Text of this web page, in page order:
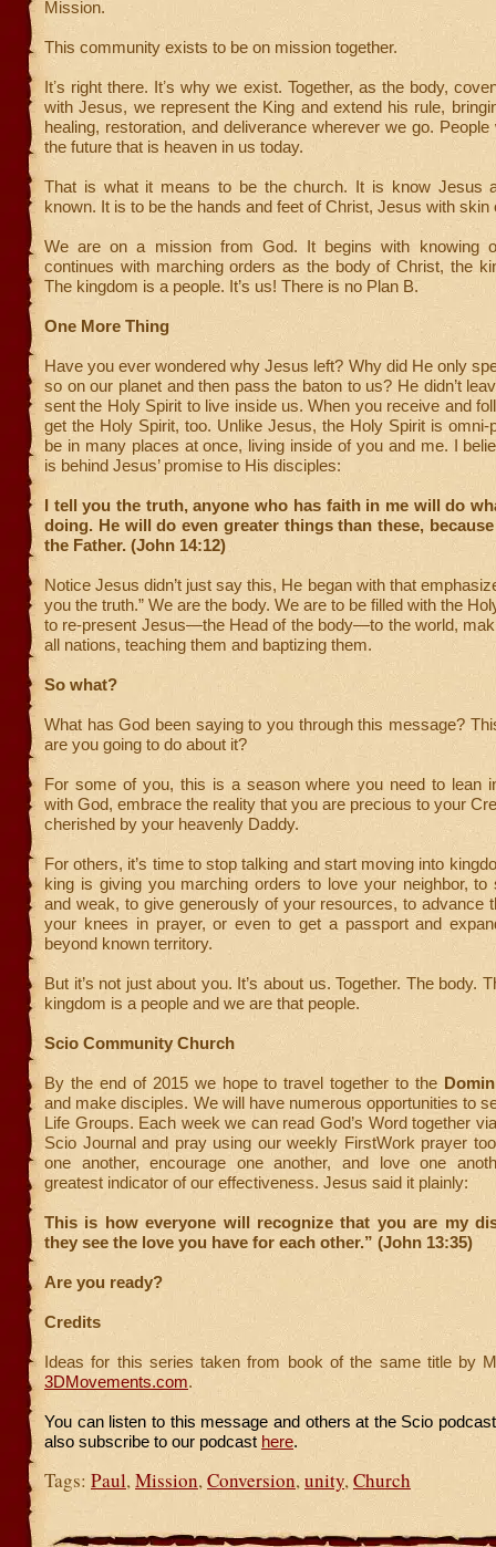
Mission.
This community exists to be on mission together.
Itʼs right there. Itʼs why we exist. Together, as the body,
with Jesus, we represent the King and extend his rule,
healing, restoration, and deliverance wherever we go. People
the future that is heaven in us today.
That is what it means to be the church. It is know Jesus
known. It is to be the hands and feet of Christ, Jesus with skin
We are on a mission from God. It begins with knowing
continues with marching orders as the body of Christ, the
The kingdom is a people. It’s us! There is no Plan B.
One More Thing
Have you ever wondered why Jesus left? Why did He only
so on our planet and then pass the baton to us? He didn’t
sent the Holy Spirit to live inside us. When you receive and
get the Holy Spirit, too. Unlike Jesus, the Holy Spirit is omni-
be in many places at once, living inside of you and me. I
is behind Jesus’ promise to His disciples:
I tell you the truth, anyone who has faith in me will do
doing. He will do even greater things than these,
the Father. (John 14:12)
Notice Jesus didn’t just say this, He began with that
you the truth.” We are the body. We are to be filled with the
to re-present Jesus—the Head of the body—to the world,
all nations, teaching them and baptizing them.
So what?
What has God been saying to you through this message?
are you going to do about it?
For some of you, this is a season where you need to lean
with God, embrace the reality that you are precious to your
cherished by your heavenly Daddy.
For others, it’s time to stop talking and start moving into
king is giving you marching orders to love your neighbor, to
and weak, to give generously of your resources, to advance
your knees in prayer, or even to get a passport and
beyond known territory.
But it’s not just about you. It’s about us. Together. The body.
kingdom is a people and we are that people.
Scio Community Church
By the end of 2015 we hope to travel together to the
and make disciples. We will have numerous opportunities to
Life Groups. Each week we can read God’s Word together
Scio Journal and pray using our weekly FirstWork prayer
one another, encourage one another, and love one
greatest indicator of our effectiveness. Jesus said it plainly:
This is how everyone will recognize that you are my
they see the love you have for each other.” (John 13:35)
Are you ready?
Credits
Ideas for this series taken from book of the same title by
3DMovements.com.
You can listen to this message and others at the Scio
also subscribe to our podcast here.
Tags: Paul, Mission, Conversion,unity, Church